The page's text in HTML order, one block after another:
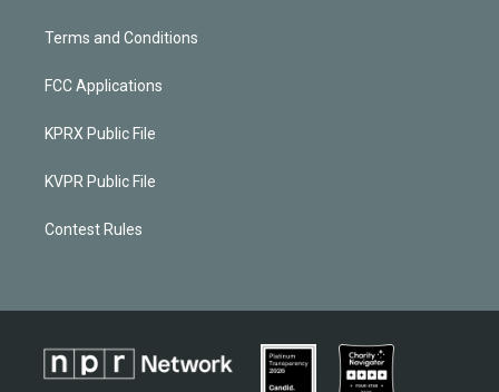
Terms and Conditions
FCC Applications
KPRX Public File
KVPR Public File
Contest Rules